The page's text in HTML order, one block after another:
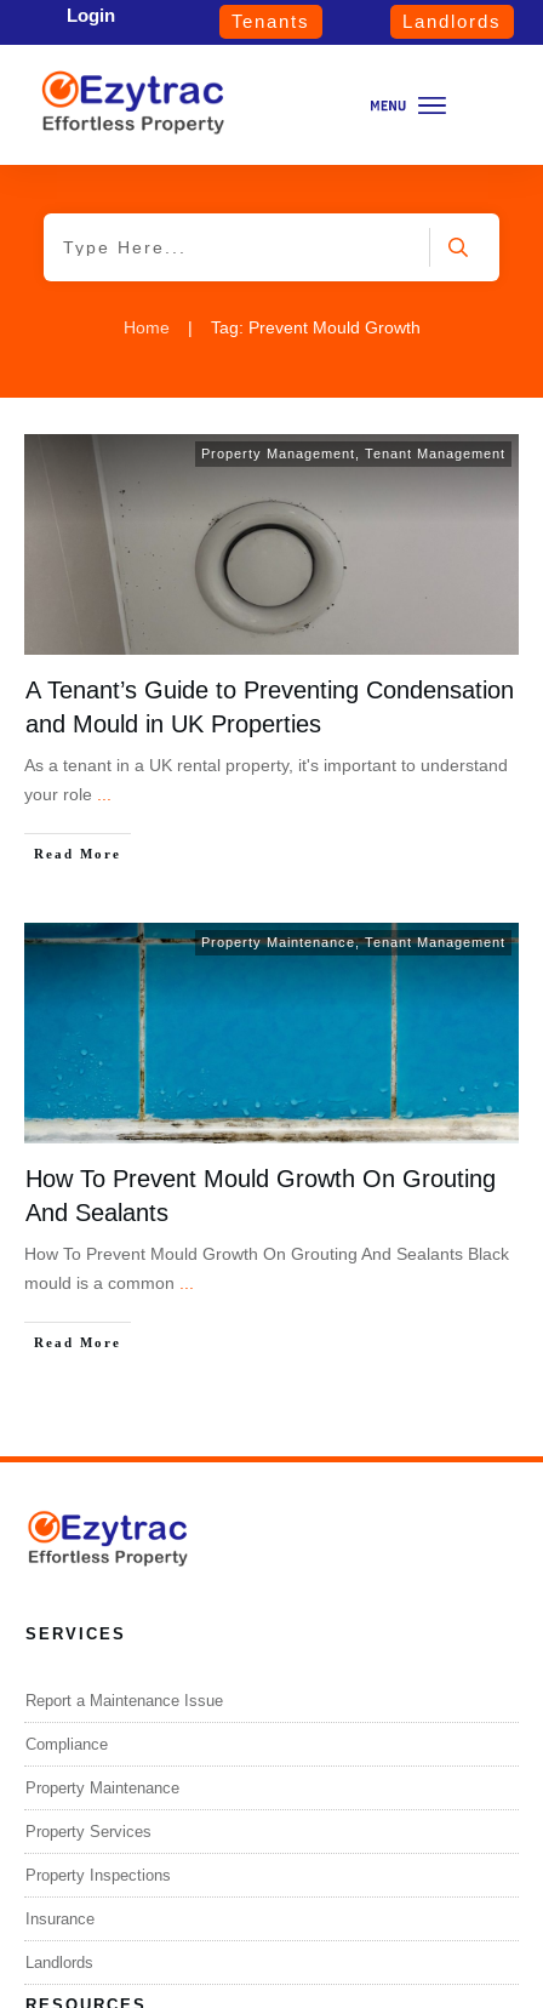
Login Tenants Landlords
Home | Tag: Prevent Mould Growth
Property Management Tenant Management
A Tenant’s Guide to Preventing Condensation
and Mould in UK Properties
As a tenant in a UK rental property, it's important to understand
your role
Read More
Property Maintenance,Tenant Management
How To Prevent Mould Growth On Grouting
And Sealants
How To Prevent Mould Growth On Grouting And Sealants Black
mould is a common
Read More
SERVICES
Report a Maintenance Issue
Compliance
Property Maintenance
Property Services
Property Inspections
Insurance
Landlords